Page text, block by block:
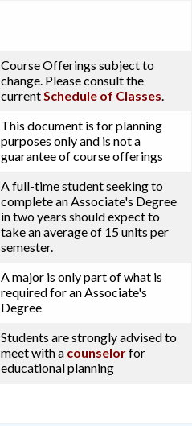
Course Offerings subject to
change. Please consult the
currentSchedule of Classes.
This document is for planning
purposes only and is not a
guarantee of course offerings
A full-time student seeking to
complete an Associate's Degree
in two years should expect to
take an average of 15 units per
semester.
A major is only part of what is
required for an Associate's
Degree
Students are strongly advised to
meet with a counselorfor
educational planning